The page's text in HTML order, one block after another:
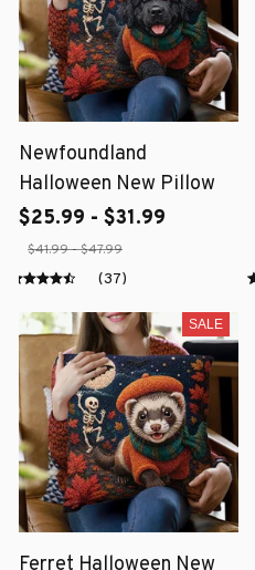
Newfoundland
Halloween New Pillow
$25.99 - $31.99
$41.99 - $47.99
(37)
SALE